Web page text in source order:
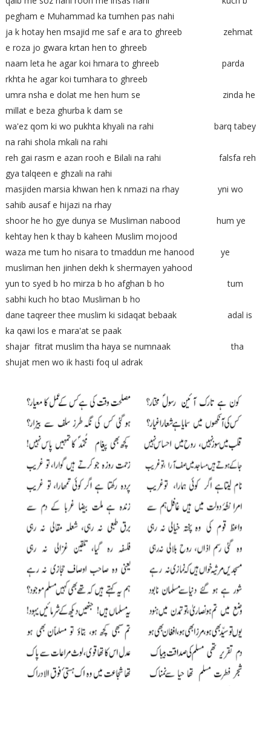
pegham e Muhammad ka tumhen pas nahi
ja k hotay hen msajid me saf e ara to ghreeb zehmat
e roza jo gwara krtan hen to ghreeb
naam leta he agar koi hmara to ghreeb parda
rkhta he agar koi tumhara to ghreeb
umra nsha e dolat me hen hum se zinda he
millat e beza ghurba k dam se
wa'ez qom ki wo pukhta khyali na rahi barq tabey
na rahi shola mkali na rahi
reh gai rasm e azan rooh e Bilali na rahi falsfa reh
gya talqeen e ghzali na rahi
masjiden marsia khwan hen k nmazi na rhay yni wo
sahib ausaf e hijazi na rhay
shoor he ho gye dunya se Musliman nabood hum ye
kehtay hen k thay b kaheen Muslim mojood
waza me tum ho nisara to tmaddun me hanood ye
musliman hen jinhen dekh k shermayen yahood
yun to syed b ho mirza b ho afghan b ho tum
sabhi kuch ho btao Musliman b ho
dane taqreer thee muslim ki sidaqat bebaak adal is
ka qawi los e mara'at se paak
shajar fitrat muslim tha haya se numnaak tha
shujat men wo ik hasti foq ul adrak